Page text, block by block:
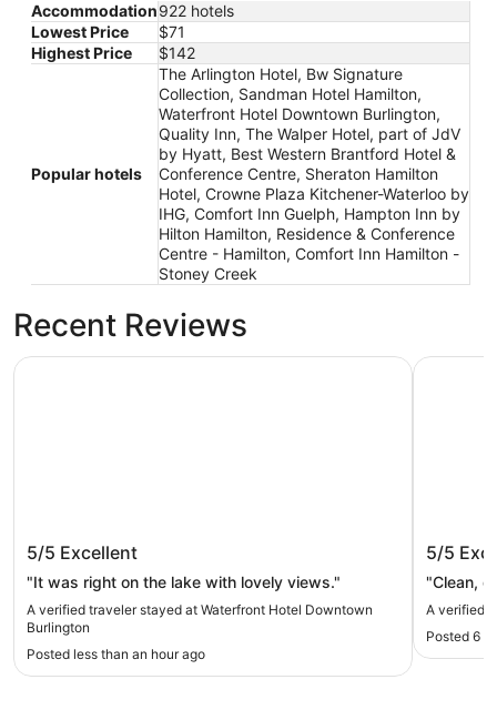
Accommodation922 hotels
Lowest Price
$71
Highest Price
$142
Popular hotels
The Arlington Hotel, Bw Signature
Collection, Sandman Hotel Hamilton,
Waterfront Hotel Downtown Burlington,
Quality Inn, The Walper Hotel, part of JdV
by Hyatt, Best Western Brantford Hotel &
Conference Centre, Sheraton Hamilton
Hotel, Crowne Plaza Kitchener-Waterloo by
IHG, Comfort Inn Guelph, Hampton Inn by
Hilton Hamilton, Residence & Conference
Centre - Hamilton, Comfort Inn Hamilton -
Stoney Creek
Recent Reviews
Burlington
5/5 Excellent
"It was right on the lake with lovely views."
A verified traveler stayed at Waterfront Hotel Downtown
Burlington
Posted less than an hour ago
Waterfront Hotel Downtown Burlington
5/5
"Clean,
A verified
Posted 6